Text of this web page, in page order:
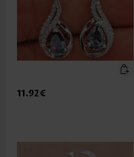
11.92€